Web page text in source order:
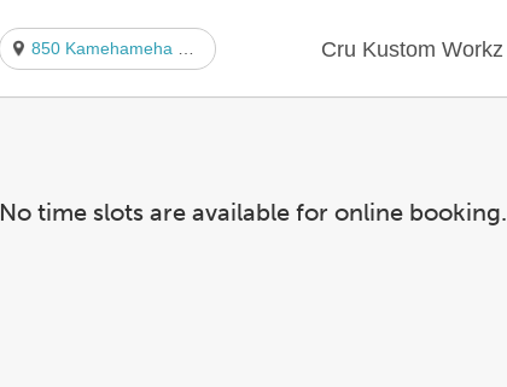
850 Kamehameha Hwy. Cru Kustom Workz
No time slots are available for online booking.